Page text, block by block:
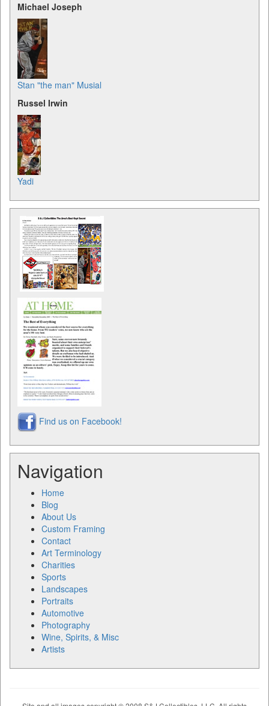
Michael Joseph
Stan "the man" Musial
Russel Irwin
Yadi
Find us on Facebook!
Navigation
Home
Blog
About Us
Custom Framing
Contact
Art Terminology
Charities
Sports
Landscapes
Portraits
Automotive
Photography
Wine, Spirits, & Misc
Artists